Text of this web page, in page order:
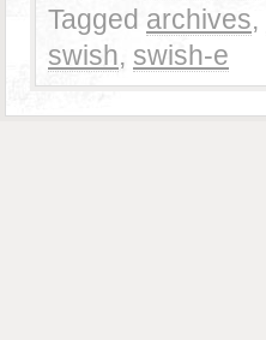
Tagged archives,
swish, swish-e